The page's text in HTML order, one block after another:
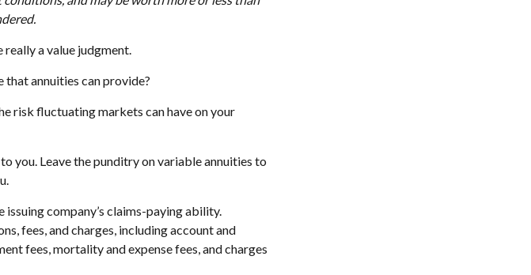
really a value judgment.
that annuities can provide?
risk fluctuating markets can have on your
you. Leave the punditry on variable annuities to
company’s claims-paying ability.
fees, and charges, including account and
fees, mortality and expense fees, and charges